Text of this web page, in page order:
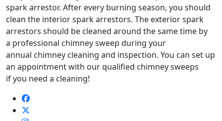
spark arrestor. After every burning season, you should
clean the interior spark arrestors. The exterior spark
arrestors should be cleaned around the same time by
a professional chimney sweep during your
annual chimney cleaning and inspection. You can set up
an appointment with our qualified chimney sweeps
if you need a cleaning!